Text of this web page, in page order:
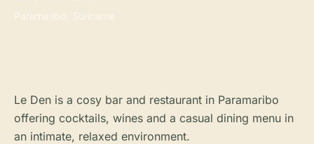
Paramaribo, Suriname
Le Den is a cosy bar and restaurant in Paramaribo
offering cocktails, wines and a casual dining menu in
an intimate, relaxed environment.